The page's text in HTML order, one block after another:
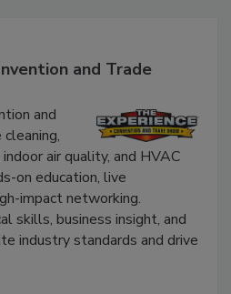
and Trade
and
air quality, and HVAC
on education, live
impact networking.
skills, business insight, and
industry standards and drive